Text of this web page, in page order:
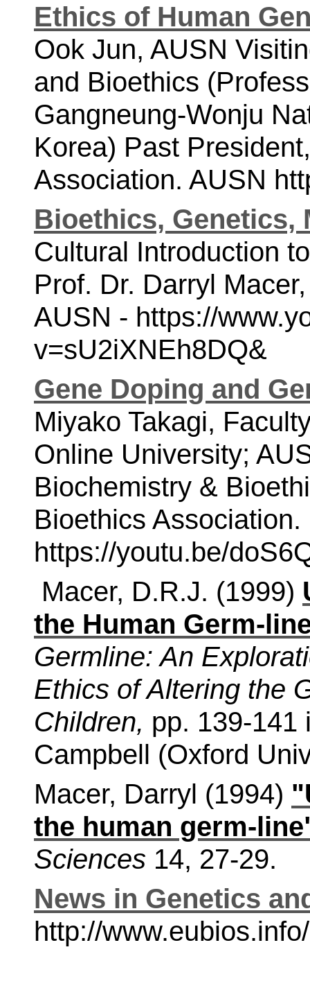
Ethics of Human
Ook Jun, AUSN
and Bioethics
Gangneung-Wonju
Korea) Past
Association. AUSN
Bioethics, Genetics,
Cultural Introduction
Prof. Dr. Darryl
AUSN - https://
v=sU2iXNEh8DQ&
Gene Doping and
Miyako Takagi,
Online University;
Biochemistry &
https://youtu.be/
Macer, D.R.J. (1999)
the Human Germ-
Germline: An
Ethics of Altering the
Children, pp. 139-141
Campbell (Oxford
Macer, Darryl (1994)
the human germ-
Sciences 14, 27-29.
News in Genetics
http://